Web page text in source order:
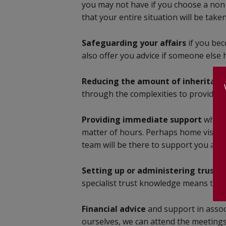
you may not have if you choose a
that your entire situation will be
Safeguarding your affairs if you
also offer you advice if someone
Reducing the amount of
through the complexities to provide
Providing immediate support
matter of hours. Perhaps home
team will be there to support you
Setting up or administering trusts
specialist trust knowledge means
Financial advice and support in
ourselves, we can attend the